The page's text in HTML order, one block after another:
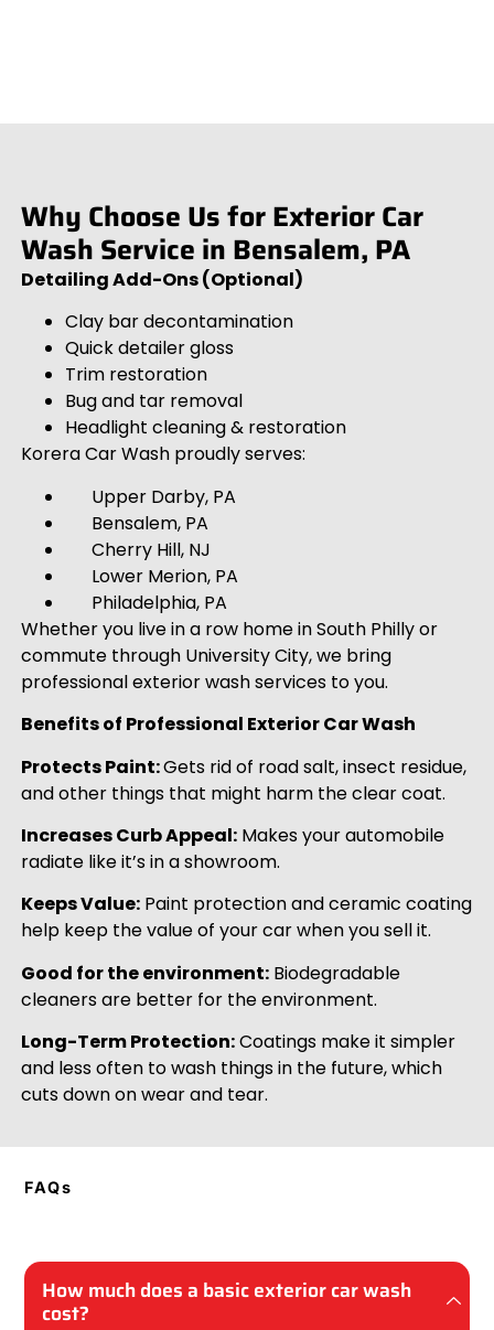
Why Choose Us for Exterior Car
Wash Service in Bensalem, PA
Detailing Add-Ons (Optional)
Clay bar decontamination
Quick detailer gloss
Trim restoration
Bug and tar removal
Headlight cleaning & restoration
Korera Car Wash proudly serves:
Upper Darby, PA
Bensalem, PA
Cherry Hill, NJ
Lower Merion, PA
Philadelphia, PA
Whether you live in a row home in South Philly or
commute through University City, we bring
professional exterior wash services to you.
Benefits of Professional Exterior Car Wash
Protects Paint:Gets rid of road salt, insect residue,
and other things that might harm the clear coat.
Increases Curb Appeal:Makes your automobile
radiate like it’s in a showroom.
Keeps Value:Paint protection and ceramic coating
help keep the value of your car when you sell it.
Good for the environment:Biodegradable
cleaners are better for the environment.
Long-Term Protection:Coatings make it simpler
and less often to wash things in the future, which
cuts down on wear and tear.
FAQs
How much does a basic exterior car wash
cost?